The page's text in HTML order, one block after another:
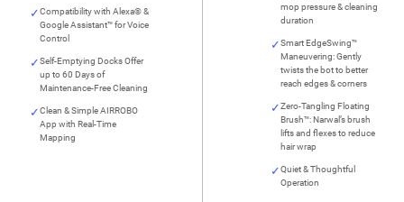
Compatibility with Alexa® &
Google Assistant™ for Voice
Control
Self-Emptying Docks Offer
up to 60 Days of
Maintenance-Free Cleaning
Clean & Simple AIRROBO
App with Real-Time
Mapping
mop pressure & cleaning
duration
Smart EdgeSwing™
Maneuvering: Gently
twists the bot to better
reach edges & corners
Zero-Tangling Floating
Brush™: Narwal’s brush
lifts and flexes to reduce
hair wrap
Quiet & Thoughtful
Operation